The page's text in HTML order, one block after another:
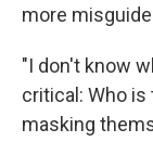
more
"I don't know
critical: Who
masking